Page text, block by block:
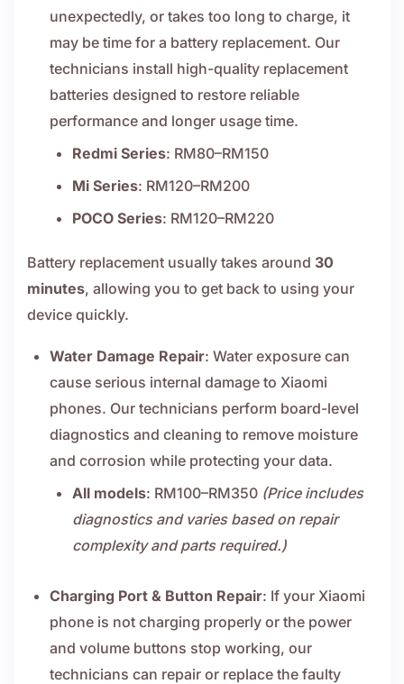
unexpectedly, or takes too long to charge, it
may be time for a battery replacement. Our
technicians install high-quality replacement
batteries designed to restore reliable
performance and longer usage time.
Redmi Series: RM80–RM150
Mi Series: RM120–RM200
POCO Series: RM120–RM220
Battery replacement usually takes around 30
minutes, allowing you to get back to using your
device quickly.
Water Damage Repair: Water exposure can
cause serious internal damage to Xiaomi
phones. Our technicians perform board-level
diagnostics and cleaning to remove moisture
and corrosion while protecting your data.
All models: RM100–RM350 (Price includes
diagnostics and varies based on repair
complexity and parts required.)
Charging Port & Button Repair: If your Xiaomi
phone is not charging properly or the power
and volume buttons stop working, our
technicians can repair or replace the faulty